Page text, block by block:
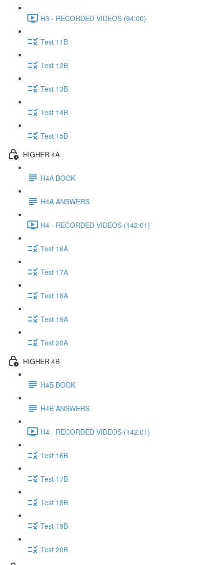
H3 - RECORDED VIDEOS (94:00)
Test 11B
Test 12B
Test 13B
Test 14B
Test 15B
HIGHER 4A
H4A BOOK
H4A ANSWERS
H4 - RECORDED VIDEOS (142:01)
Test 16A
Test 17A
Test 18A
Test 19A
Test 20A
HIGHER 4B
H4B BOOK
H4B ANSWERS
H4 - RECORDED VIDEOS (142:01)
Test 16B
Test 17B
Test 18B
Test 19B
Test 20B